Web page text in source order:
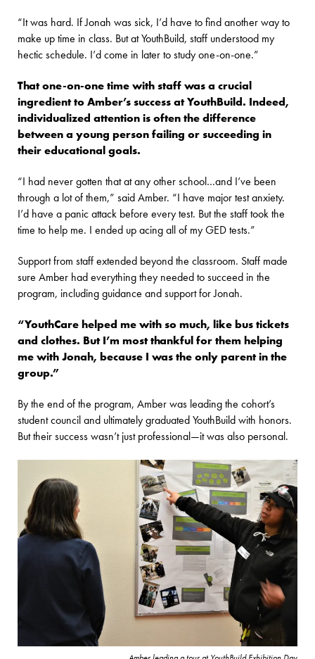
“It was hard. If Jonah was sick, I’d have to find another way to
make up time in class. But at YouthBuild, staff understood my
hectic schedule. I’d come in later to study one-on-one.”
That one-on-one time with staff was a crucial
ingredient to Amber’s success at YouthBuild. Indeed,
individualized attention is often the difference
between a young person failing or succeeding in
their educational goals.
“I had never gotten that at any other school…and I’ve been
through a lot of them,” said Amber. “I have major test anxiety.
I’d have a panic attack before every test. But the staff took the
time to help me. I ended up acing all of my GED tests.”
Support from staff extended beyond the classroom. Staff made
sure Amber had everything they needed to succeed in the
program, including guidance and support for Jonah.
“YouthCare helped me with so much, like bus tickets
and clothes. But I’m most thankful for them helping
me with Jonah, because I was the only parent in the
group.”
By the end of the program, Amber was leading the cohort’s
student council and ultimately graduated YouthBuild with honors.
But their success wasn’t just professional—it was also personal.